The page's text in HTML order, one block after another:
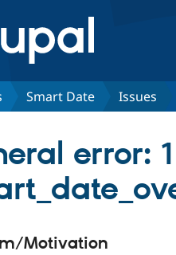
Smart Date Issues
error:
Motivation